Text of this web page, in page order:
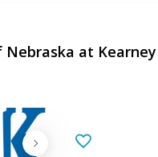
at Kearney